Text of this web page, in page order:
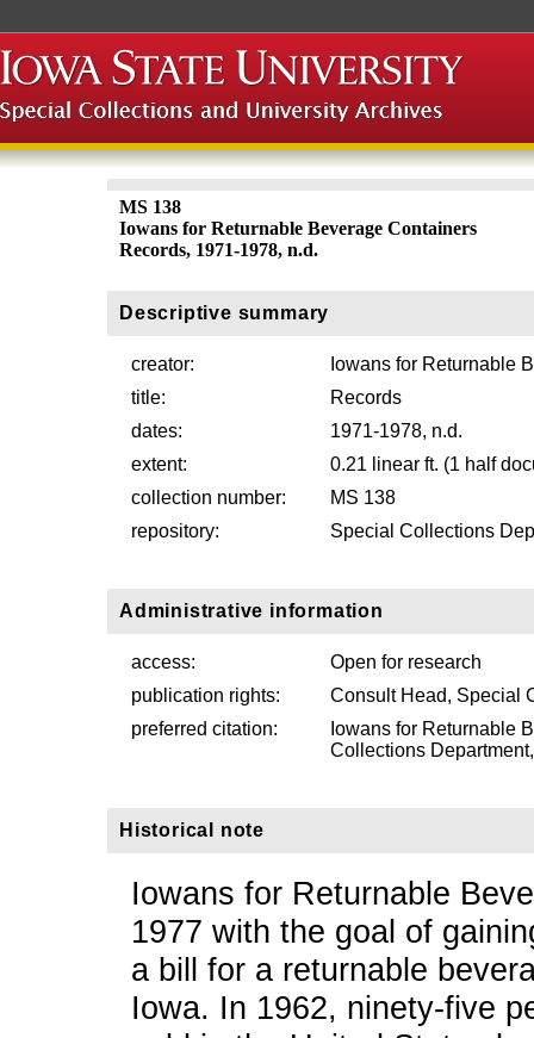
MS 138
Iowans for Returnable Beverage Containers
Records, 1971-1978, n.d.
Descriptive summary
creator:
Iowans for Returnable
title:
Records
dates:
1971-1978, n.d.
extent:
0.21 linear ft. (1 half
collection number:
MS 138
repository:
Special Collections
Administrative information
access:
Open for research
publication rights:
Consult Head, Special
preferred citation:
Iowans for Returnable
Collections
Historical note
Iowans for Returnable
1977 with the goal of
a bill for a returnable
Iowa. In 1962, ninety-five